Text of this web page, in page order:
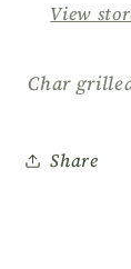
View
Char
Share